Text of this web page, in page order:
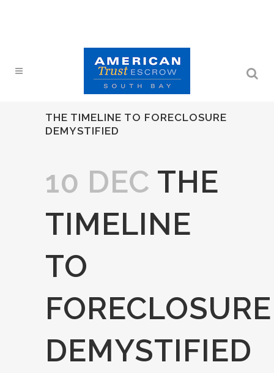
THE TIMELINE TO FORECLOSURE
DEMYSTIFIED
10 DEC THE
TIMELINE
TO
FORECLOSURE
DEMYSTIFIED